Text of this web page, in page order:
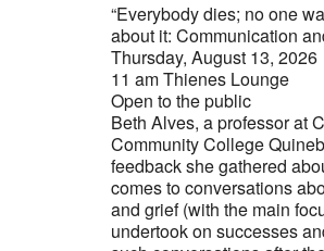
“Everybody dies; no one
about it: Communication
Thursday, August 13, 2026
11 am Thienes Lounge
Open to the public
Beth Alves, a professor at
Community College
feedback she gathered
comes to conversations
and grief (with the main
undertook on successes